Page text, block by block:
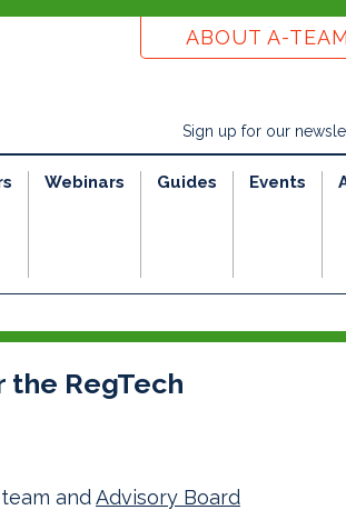
ABOUT A-TEAM
Sign up for our
Webinars Guides Events
RegTech
andAdvisory Board